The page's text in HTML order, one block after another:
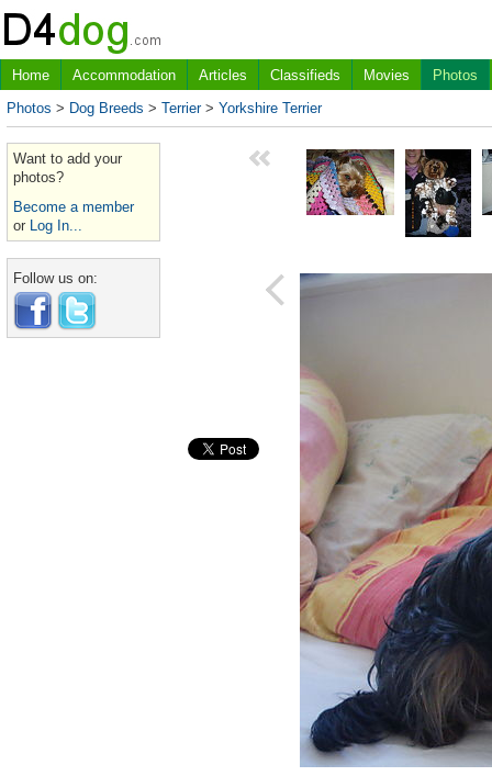
Home Accommodation Articles Classifieds Movies
Photos
Photos > Dog Breeds > Terrier> Yorkshire Terrier
Want to add your
photos?
Become a member
or Log In...
Follow us on: